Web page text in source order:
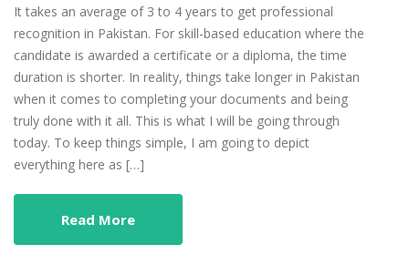
It takes an average of 3 to 4 years to get professional
recognition in Pakistan. For skill-based education where the
candidate is awarded a certificate or a diploma, the time
duration is shorter. In reality, things take longer in Pakistan
when it comes to completing your documents and being
truly done with it all. This is what I will be going through
today. To keep things simple, I am going to depict
everything here as […]
Read More